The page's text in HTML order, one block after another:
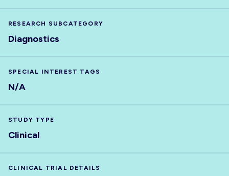
RESEARCH SUBCATEGORY
Diagnostics
SPECIAL INTEREST TAGS
N/A
STUDY TYPE
Clinical
CLINICAL TRIAL DETAILS